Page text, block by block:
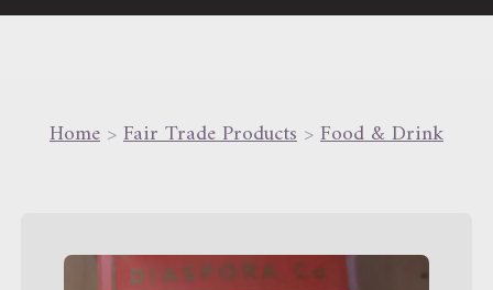
Home >Fair Trade Products >Food & Drink